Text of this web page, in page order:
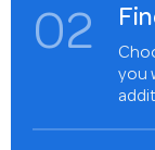
02
you